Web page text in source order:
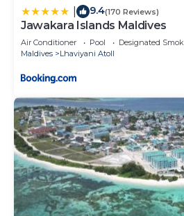
9.4(170 Reviews)
Jawakara Islands Maldives
Air Conditioner Pool
Designated
Maldives
Lhaviyani Atoll